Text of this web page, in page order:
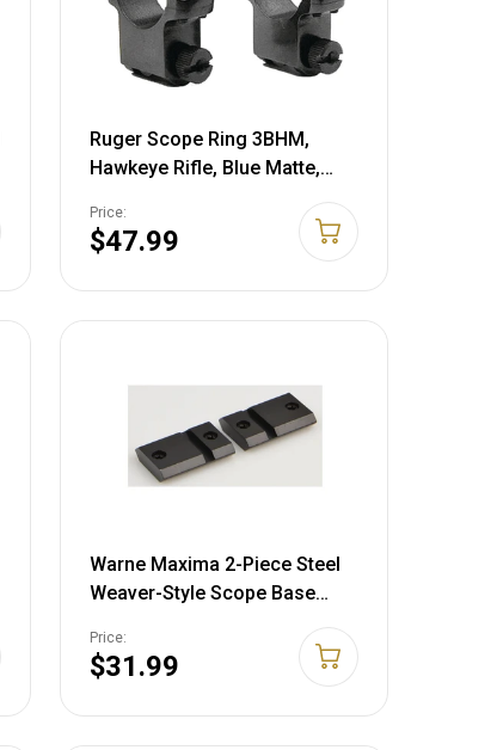
Ruger Scope Ring 3BHM,
Hawkeye Rifle, Blue Matte,
Price:
$47.99
Warne Maxima 2-Piece Steel
Weaver-Style Scope Base
Tikka All Flat Tops Matte Black
Price:
$31.99